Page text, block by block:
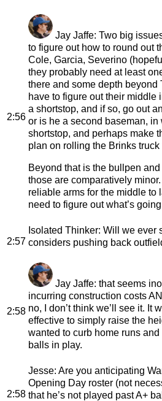
2:56
Jay Jaffe: Two big
to figure out how to round out
Cole, Garcia, Severino
they probably need at least
there and some depth beyond
have to figure out their middle
a shortstop, and if so, go out
or is he a second baseman, in
shortstop, and perhaps make
plan on rolling the Brinks truck
Beyond that is the bullpen
those are comparatively
reliable arms for the middle to
need to figure out what’s
2:57
Isolated Thinker: Will we ever
considers pushing back
2:58
Jay Jaffe: that seems
incurring construction costs
no, I don’t think we’ll see it. It
effective to simply raise the
wanted to curb home runs
balls in play.
2:58
Jesse: Are you anticipating
Opening Day roster (not
that he’s not played past A+